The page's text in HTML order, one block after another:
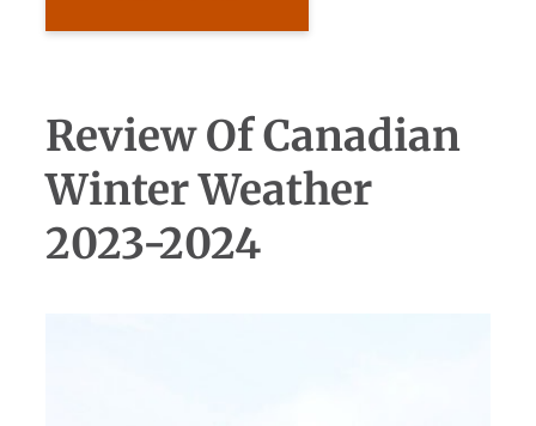
Review Of Canadian
Winter Weather
2023-2024